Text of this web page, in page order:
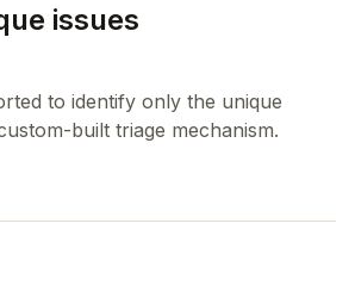
issues
to identify only the unique